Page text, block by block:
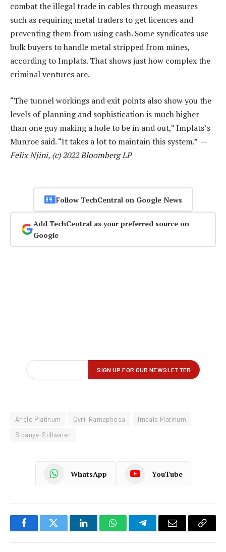
combat the illegal trade in cables through measures
such as requiring metal traders to get licences and
preventing them from using cash. Some syndicates use
bulk buyers to handle metal stripped from mines,
according to Implats. That shows just how complex the
criminal ventures are.
“The tunnel workings and exit points also show you the
levels of planning and sophistication is much higher
than one guy making a hole to be in and out,” Implats’s
Munroe said. “It takes a lot to maintain this system.” —
Felix Njini, (c) 2022 Bloomberg LP
Follow TechCentral on Google News
Add TechCentral as your preferred source on
Google
Anglo Platinum Cyril Ramaphosa
Impala Platinum
Sibanye-Stillwater
WhatsApp YouTube
FacebookTwitter LinkedInWhatsAppTelegramEmail
Copy